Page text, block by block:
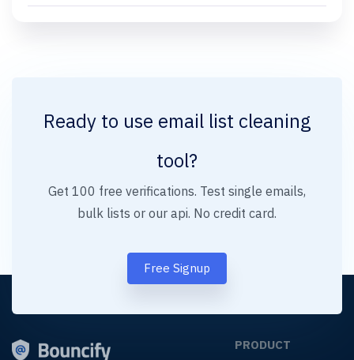
Ready to use email list cleaning
tool?
Get 100 free verifications. Test single emails,
bulk lists or our api. No credit card.
Free Signup
PRODUCT